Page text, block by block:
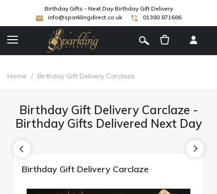
Birthday Gifts - Next Day Birthday Gift Delivery
info@sparklingdirect.co.uk
01380 871686
Home / Birthday Gift Delivery Carclaze
Birthday Gift Delivery Carclaze -
Birthday Gifts Delivered Next Day
Birthday Gift Delivery Carclaze